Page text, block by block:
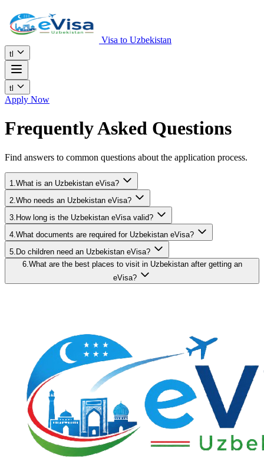
Visa to Uzbekistan
tl
tl
Apply Now
Frequently Asked Questions
Find answers to common questions about the application process.
1.What is an Uzbekistan eVisa?
2.Who needs an Uzbekistan eVisa?
3.How long is the Uzbekistan eVisa valid?
4.What documents are required for Uzbekistan eVisa?
5.Do children need an Uzbekistan eVisa?
6.What are the best places to visit in Uzbekistan after getting an
eVisa?